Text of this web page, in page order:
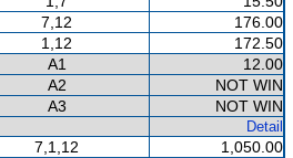
7,12
176.00
1,12
172.50
A1
12.00
A2
NOT WIN
A3
NOT WIN
Detail
7,1,12 1,050.00